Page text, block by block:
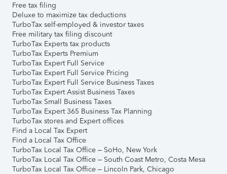
Free tax filing
Deluxe to maximize tax deductions
TurboTax self-employed & investor taxes
Free military tax filing discount
TurboTax Experts tax products
TurboTax Experts Premium
TurboTax Expert Full Service
TurboTax Expert Full Service Pricing
TurboTax Expert Full Service Business Taxes
TurboTax Expert Assist Business Taxes
TurboTax Small Business Taxes
TurboTax Expert 365 Business Tax Planning
TurboTax stores and Expert offices
Find a Local Tax Expert
Find a Local Tax Office
TurboTax Local Tax Office – SoHo, New York
TurboTax Local Tax Office – South Coast Metro, Costa Mesa
TurboTax Local Tax Office – Lincoln Park, Chicago